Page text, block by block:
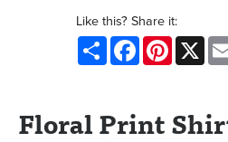
Like this? Share it:
Share FacebookPinterest
X
Floral Print